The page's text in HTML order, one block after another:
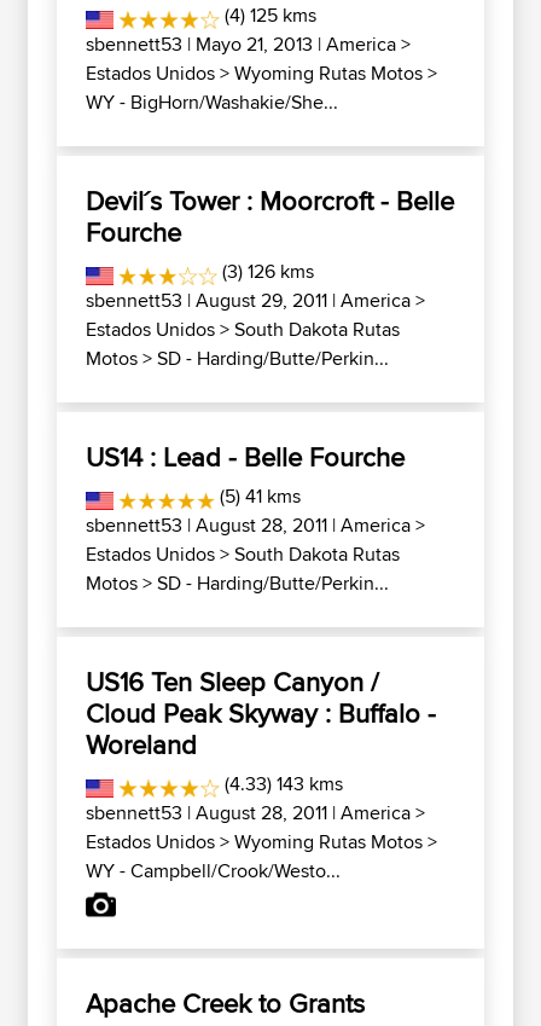
(4) 125 kms
sbennett53 | Mayo 21, 2013 |America>
Estados Unidos>Wyoming Rutas Motos>
WY - BigHorn/Washakie/She...
Devil´s Tower : Moorcroft - Belle
Fourche
(3) 126 kms
sbennett53 | August 29, 2011 |America>
Estados Unidos>South Dakota Rutas
Motos>SD - Harding/Butte/Perkin...
US14 : Lead - Belle Fourche
(5) 41 kms
sbennett53 | August 28, 2011 |America>
Estados Unidos>South Dakota Rutas
Motos>SD - Harding/Butte/Perkin...
US16 Ten Sleep Canyon /
Cloud Peak Skyway : Buffalo -
Woreland
(4.33) 143 kms
sbennett53 | August 28, 2011 |America>
Estados Unidos>Wyoming Rutas Motos>
WY - Campbell/Crook/Westo...
Apache Creek to Grants